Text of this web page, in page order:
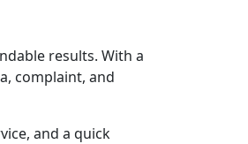
results. With a
complaint, and
and a quick